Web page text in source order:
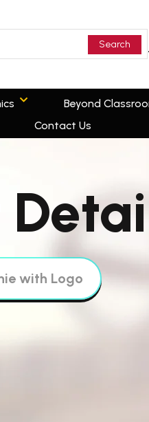
Search
Beyond
Contact Us
with Logo